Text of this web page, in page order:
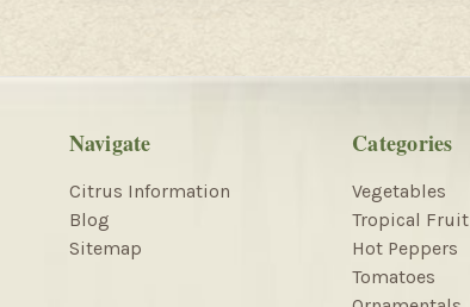
Navigate
Citrus Information
Blog
Sitemap
Categories
Vegetables
Tropical Fruit
Hot Peppers
Tomatoes